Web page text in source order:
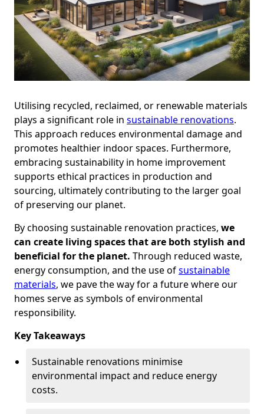
Utilising recycled, reclaimed, or renewable materials
plays a significant role in sustainable renovations.
This approach reduces environmental damage and
promotes healthier indoor spaces. Furthermore,
embracing sustainability in home improvement
supports ethical practices in production and
sourcing, ultimately contributing to the larger goal
of preserving our planet.
By choosing sustainable renovation practices, we
can create living spaces that are both stylish and
beneficial for the planet. Through reduced waste,
energy consumption, and the use ofsustainable
materials, we pave the way for a future where our
homes serve as symbols of environmental
responsibility.
Key Takeaways
Sustainable renovations minimise
environmental impact and reduce energy
costs.